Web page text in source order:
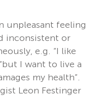
unpleasant feeling
inconsistent or
e.g. “I like
I want to live a
my health”.
Leon Festinger